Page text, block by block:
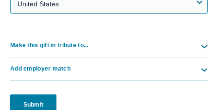
Make this gift in tribute to...
Add employer match
Submit